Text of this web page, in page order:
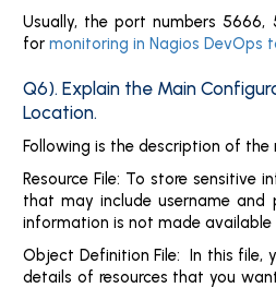
Usually, the port numbers 5666,
for monitoring in Nagios DevOps
Q6). Explain the Main
Location.
Following is the description of
Resource File: To store sensitive
that may include username and
information is not made available
Object Definition File: In this file,
details of resources that you